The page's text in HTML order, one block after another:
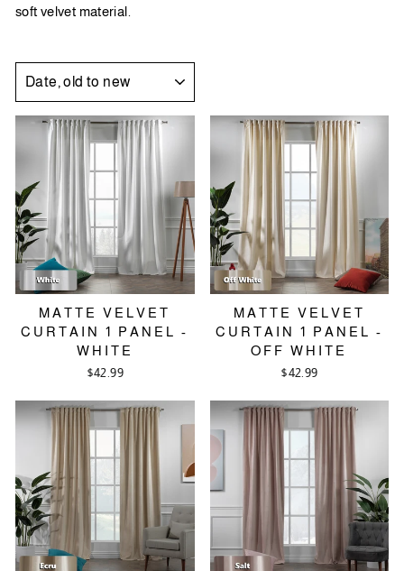
soft velvet material.
MATTE VELVET
CURTAIN 1 PANEL -
WHITE
$42.99
MATTE VELVET
CURTAIN 1 PANEL -
OFF WHITE
$42.99